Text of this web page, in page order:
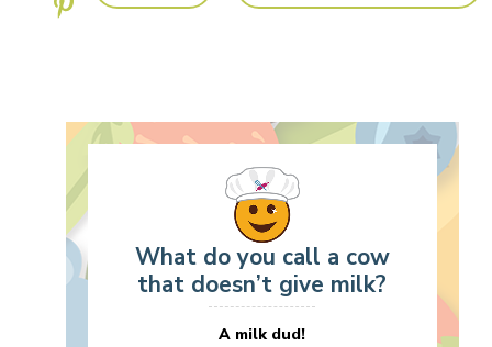
What do you call a cow
that doesn’t give milk?
A milk dud!